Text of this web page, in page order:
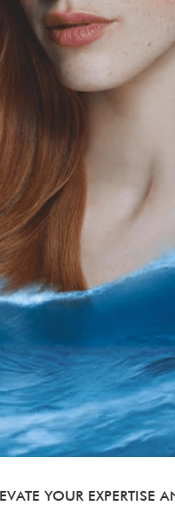
YOUR EXPERTISE